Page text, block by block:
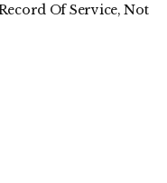
Of Service, Not